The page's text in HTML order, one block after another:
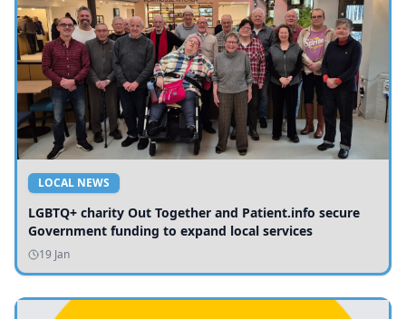
LOCAL NEWS
LGBTQ+ charity Out Together and Patient.info secure
Government funding to expand local services
19 Jan